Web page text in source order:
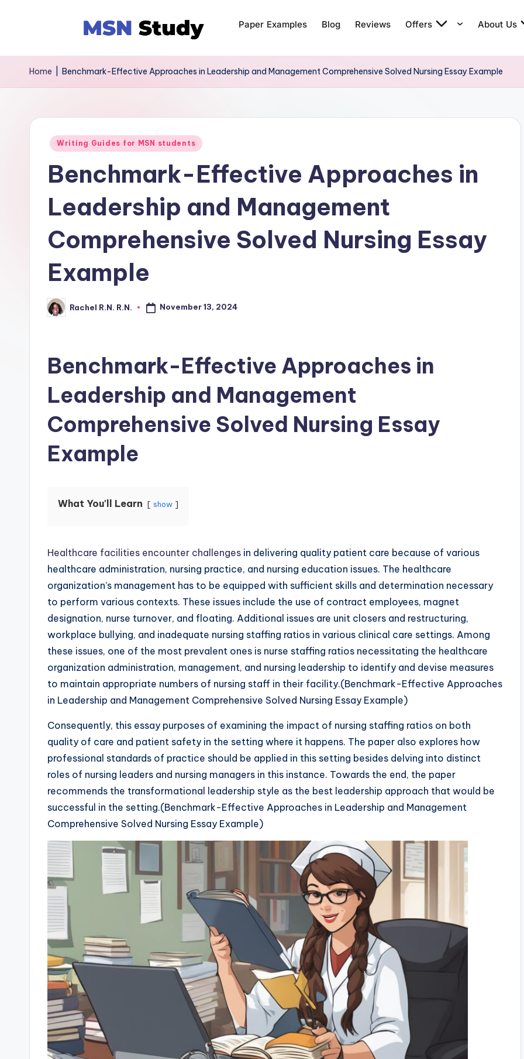
Paper Examples Blog Reviews Offers About Us
Home Benchmark-Effective Approaches in Leadership and Management Comprehensive Solved Nursing Essay Example
Writing Guides for MSN students
Benchmark-Effective Approaches in
Leadership and Management
Comprehensive Solved Nursing Essay
Example
Rachel R.N. R.N. November 13, 2024
Benchmark-Effective Approaches in
Leadership and Management
Comprehensive Solved Nursing Essay
Example
What You'll Learn show
Healthcare facilities encounter challenges in delivering quality patient care because of various
healthcare administration, nursing practice, and nursing education issues. The healthcare
organization’s management has to be equipped with sufficient skills and determination necessary
to perform various contexts. These issues include the use of contract employees, magnet
designation, nurse turnover, and floating. Additional issues are unit closers and restructuring,
workplace bullying, and inadequate nursing staffing ratios in various clinical care settings. Among
these issues, one of the most prevalent ones is nurse staffing ratios necessitating the healthcare
organization administration, management, and nursing leadership to identify and devise measures
to maintain appropriate numbers of nursing staff in their facility.(Benchmark-Effective Approaches
in Leadership and Management Comprehensive Solved Nursing Essay Example)
Consequently, this essay purposes of examining the impact of nursing staffing ratios on both
quality of care and patient safety in the setting where it happens. The paper also explores how
professional standards of practice should be applied in this setting besides delving into distinct
roles of nursing leaders and nursing managers in this instance. Towards the end, the paper
recommends the transformational leadership style as the best leadership approach that would be
successful in the setting.(Benchmark-Effective Approaches in Leadership and Management
Comprehensive Solved Nursing Essay Example)